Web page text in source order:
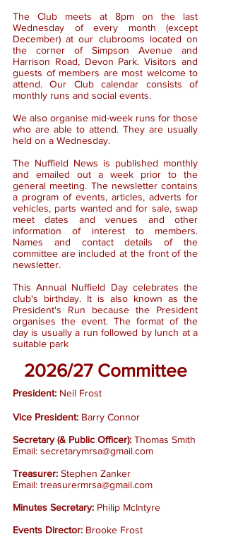
The Club meets at 8pm on the last
Wednesday of every month (except
December) at our clubrooms located on
the corner of Simpson Avenue and
Harrison Road, Devon Park. Visitors and
guests of members are most welcome to
attend. Our Club calendar consists of
monthly runs and social events.
We also organise mid-week runs for those
who are able to attend. They are usually
held on a Wednesday.
The Nuffield News is published monthly
and emailed out a week prior to the
general meeting. The newsletter contains
a program of events, articles, adverts for
vehicles, parts wanted and for sale, swap
meet dates and venues and other
information of interest to members.
Names and contact details of the
committee are included at the front of the
newsletter.
This Annual Nuffield Day celebrates the
club's birthday. It is also known as the
President's Run because the President
organises the event. The format of the
day is usually a run followed by lunch at a
suitable park
2026/27Committee
President: Neil Frost
Vice President: Barry Connor
Secretary (& Public Officer): Thomas Smith
Email: secretarymrsa@gmail.com
Treasurer: Stephen Zanker
Email: treasurermrsa@gmail.com
Minutes Secretary: Philip McIntyre
Events Director: Brooke Frost